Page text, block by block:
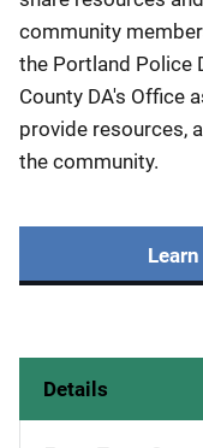
community
the Portland Police
County DA's Office
provide resources,
the community.
Details